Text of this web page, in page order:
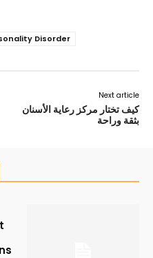
Disorder
Next article
كيف تختار مركز رعاية الأسنان
بثقة وراحة